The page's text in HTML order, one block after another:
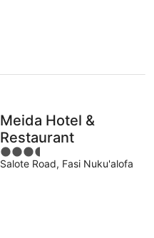
Meida Hotel &
Restaurant
3.5
out
Salote Road, Fasi Nuku'alofa